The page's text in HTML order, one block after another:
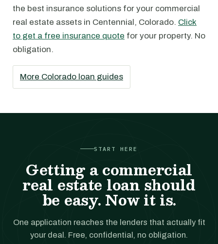
the best insurance solutions for your commercial
real estate assets in Centennial, Colorado. Click
to get a free insurance quote for your property. No
obligation.
More Colorado loan guides
START HERE
Getting a commercial
real estate loan should
be easy. Now it is.
One application reaches the lenders that actually fit
your deal. Free, confidential, no obligation.